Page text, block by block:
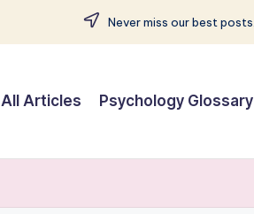
Never miss our best posts.
All Articles Psychology Glossary